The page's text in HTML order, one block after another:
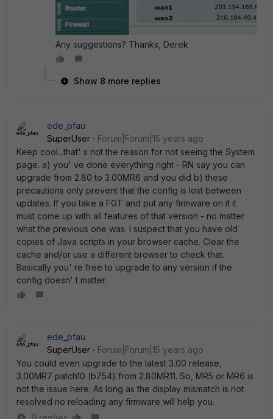
Any suggestions? Thanks, Derek
Show 8 more replies
ede_pfau
SuperUser
Forum|Forum|15 years ago
Keep cool...that' s not the reason for not seeing the System
page. a) you' ve done everything right - RN say you can
upgrade from 2.80 to 3.00MR6 and you did b) these
precautions only prevent that the config is lost between
updates. If you take a FGT and put any firmware on it it
must come up with all features of that version - no matter
what the previous one was. I suspect that you have old
copies of Java scripts in your browser cache. Clear the
cache and/or use a different browser to check that.
Basically you' re free to upgrade to any version if the
config doesn' t matter.
ede_pfau
SuperUser
Forum|Forum|15 years ago
You could even upgrade to the latest 3.00 release,
3.00MR7 patch10 (b754) from 2.80MR11. So, MR5 or MR6 is
not the issue here. As long as the display mismatch is not
resolved no reloading any firmware will help you.